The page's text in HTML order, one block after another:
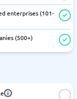
enterprises (101-
(500+)